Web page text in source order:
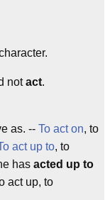
notact.
as. -- To act on, to
act up to, to
has acted up to
act up, to